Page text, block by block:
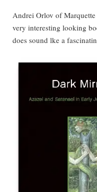
Andrei Orlov of
very interesting looking
does sound lke a